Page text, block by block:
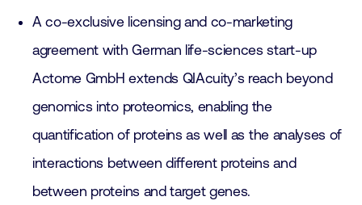
A co-exclusive licensing and co-marketing
agreement with German life-sciences start-up
Actome GmbH extends QIAcuity’s reach beyond
genomics into proteomics, enabling the
quantification of proteins as well as the analyses of
interactions between different proteins and
between proteins and target genes.